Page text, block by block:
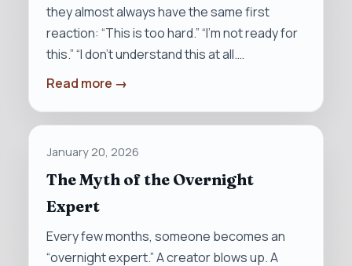
they almost always have the same first
reaction: “This is too hard.” “I’m not ready for
this.” “I don’t understand this at all.…
Read more →
January 20, 2026
The Myth of the Overnight
Expert
Every few months, someone becomes an
“overnight expert.” A creator blows up. A